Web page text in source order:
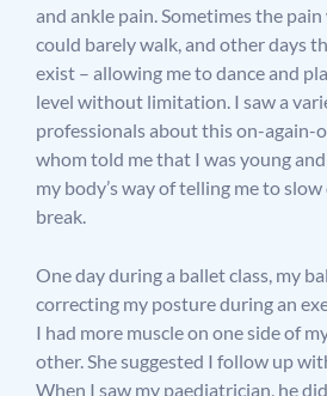
and ankle pain. Sometimes the
could barely walk, and other days
exist – allowing me to dance and
level without limitation. I saw a
professionals about this on-again-
whom told me that I was young
my body’s way of telling me to
break.
One day during a ballet class, my
correcting my posture during an
I had more muscle on one side of
other. She suggested I follow up
When I saw my paediatrician, he